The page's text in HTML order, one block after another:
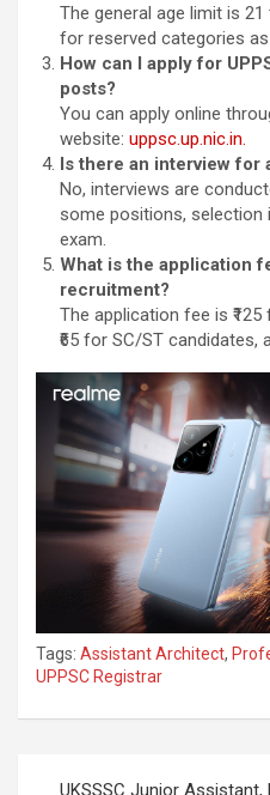
The general age limit is
for reserved categories
How can I apply for
posts?
You can apply online
website: uppsc.up.nic.in.
Is there an interview for
No, interviews are
some positions, selection
exam.
What is the application
recruitment?
The application fee is
₹65 for SC/ST candidates,
Tags: Assistant Architect,
UPPSC Registrar
UKSSSC Junior Assistant,